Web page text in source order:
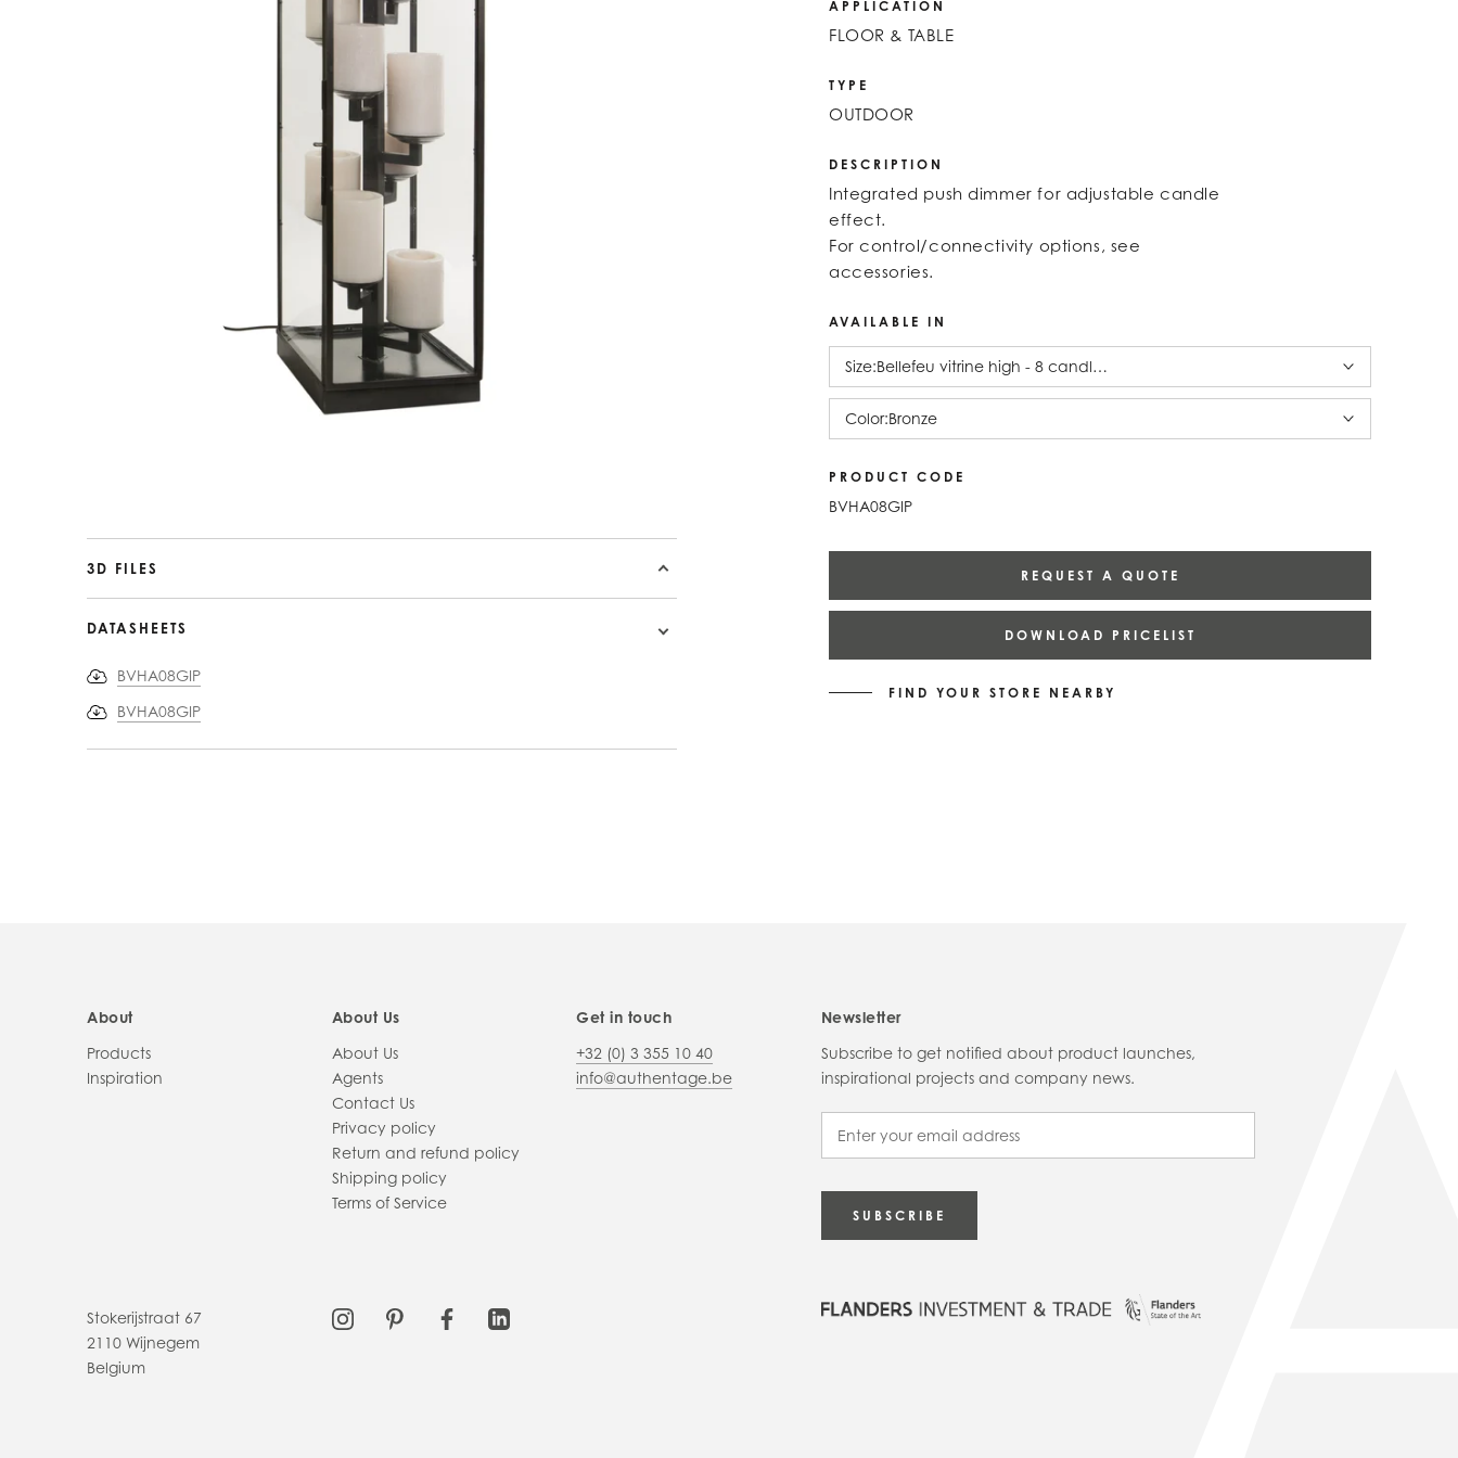
APPLICATION
FLOOR & TABLE
TYPE
OUTDOOR
DESCRIPTION
Integrated push dimmer for adjustable candle
effect.
For control/connectivity options, see
accessories.
AVAILABLE IN
Size:Bellefeu vitrine high - 8 candles alabaster
Color:Bronze
PRODUCT CODE
BVHA08GIP
REQUEST A QUOTE
DOWNLOAD PRICELIST
FIND YOUR STORE NEARBY
3D FILES
DATASHEETS
BVHA08GIP
BVHA08GIP
About
Products
Inspiration
About Us
About Us
Agents
Contact Us
Privacy policy
Return and refund policy
Shipping policy
Terms of Service
Get in touch
+32 (0) 3 355 10 40
info@authentage.be
Stokerijstraat 67
2110 Wijnegem
Belgium
Newsletter
Subscribe to get notified about product launches,
inspirational projects and company news.
SUBSCRIBE